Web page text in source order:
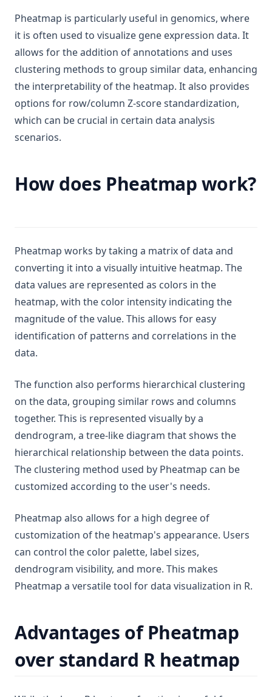
Pheatmap is particularly useful in genomics, where
it is often used to visualize gene expression data. It
allows for the addition of annotations and uses
clustering methods to group similar data, enhancing
the interpretability of the heatmap. It also provides
options for row/column Z-score standardization,
which can be crucial in certain data analysis
scenarios.
How does Pheatmap work?
Pheatmap works by taking a matrix of data and
converting it into a visually intuitive heatmap. The
data values are represented as colors in the
heatmap, with the color intensity indicating the
magnitude of the value. This allows for easy
identification of patterns and correlations in the
data.
The function also performs hierarchical clustering
on the data, grouping similar rows and columns
together. This is represented visually by a
dendrogram, a tree-like diagram that shows the
hierarchical relationship between the data points.
The clustering method used by Pheatmap can be
customized according to the user's needs.
Pheatmap also allows for a high degree of
customization of the heatmap's appearance. Users
can control the color palette, label sizes,
dendrogram visibility, and more. This makes
Pheatmap a versatile tool for data visualization in R.
Advantages of Pheatmap
over standard R heatmap